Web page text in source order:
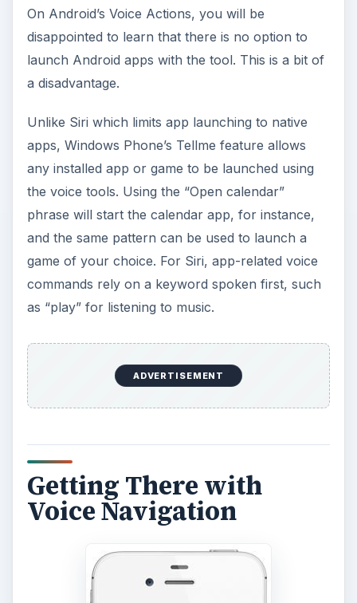
On Android’s Voice Actions, you will be
disappointed to learn that there is no option to
launch Android apps with the tool. This is a bit of
a disadvantage.
Unlike Siri which limits app launching to native
apps, Windows Phone’s Tellme feature allows
any installed app or game to be launched using
the voice tools. Using the “Open calendar”
phrase will start the calendar app, for instance,
and the same pattern can be used to launch a
game of your choice. For Siri, app-related voice
commands rely on a keyword spoken first, such
as “play” for listening to music.
ADVERTISEMENT
Getting There with
Voice Navigation